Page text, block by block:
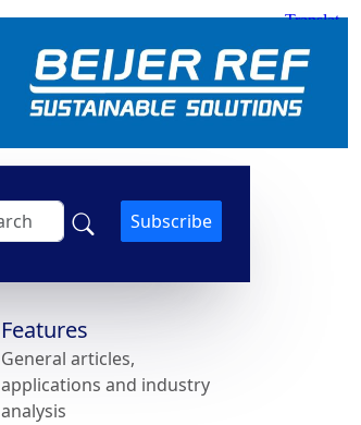
Subscribe
Features
General articles,
applications and industry
analysis